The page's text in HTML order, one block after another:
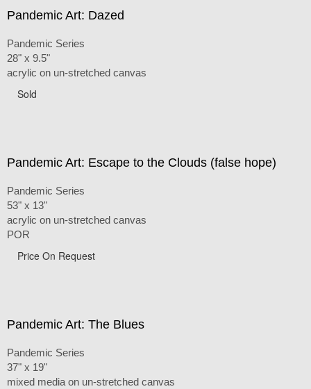
Pandemic Art: Dazed
Pandemic Series
28" x 9.5"
acrylic on un-stretched canvas
Sold
Pandemic Art: Escape to the Clouds (false hope)
Pandemic Series
53" x 13"
acrylic on un-stretched canvas
POR
Price On Request
Pandemic Art: The Blues
Pandemic Series
37" x 19"
mixed media on un-stretched canvas